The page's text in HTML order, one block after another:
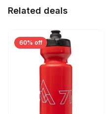
Related deals
60% off